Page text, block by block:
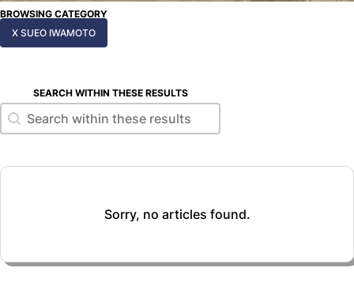
BROWSING CATEGORY
X SUEO IWAMOTO
SEARCH WITHIN THESE RESULTS
Search within these results
Search within these results
Sorry, no articles found.